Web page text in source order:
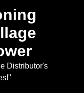
Distributor's